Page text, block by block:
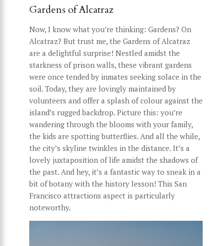
Gardens of Alcatraz
Now, I know what you’re thinking: Gardens? On
Alcatraz? But trust me, the Gardens of Alcatraz
are a delightful surprise! Nestled amidst the
starkness of prison walls, these vibrant gardens
were once tended by inmates seeking solace in the
soil. Today, they are lovingly maintained by
volunteers and offer a splash of colour against the
island’s rugged backdrop. Picture this: you’re
wandering through the blooms with your family,
the kids are spotting butterflies. And all the while,
the city’s skyline twinkles in the distance. It’s a
lovely juxtaposition of life amidst the shadows of
the past. And hey, it’s a fantastic way to sneak in a
bit of botany with the history lesson! This San
Francisco attractions aspect is particularly
noteworthy.